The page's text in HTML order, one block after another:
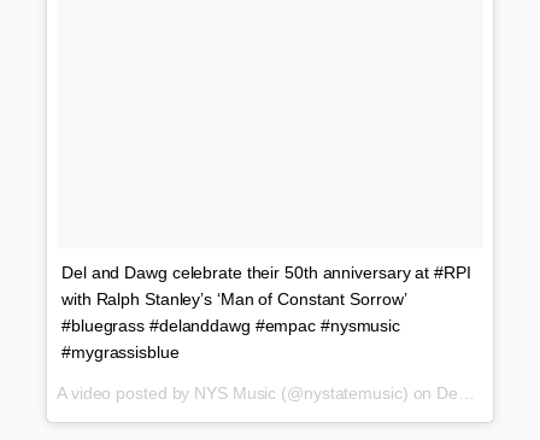
Del and Dawg celebrate their 50th anniversary at #RPI
with Ralph Stanley’s ‘Man of Constant Sorrow’
#bluegrass #delanddawg #empac #nysmusic
#mygrassisblue
A video posted by NYS Music (@nystatemusic) on Dec 10, 2016 at 7:41pm PST